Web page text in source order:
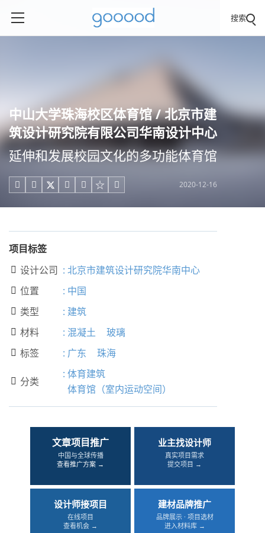
搜索
中山大学珠海校区体育馆 / 北京市建
筑设计研究院有限公司华南设计中心
延伸和发展校园文化的多功能体育馆
     2020-12-16
项目标签
 设计公司 : 北京市建筑设计研究院华南中心
 位置 : 中国
 类型 : 建筑
 材料 : 混凝土 玻璃
 标签 : 广东 珠海
 分类
: 体育建筑
体育馆（室内运动空间）
文章项目推广
中国与全球传播
查看推广方案 →
业主找设计师
真实项目需求
提交项目 →
设计师接项目
在线项目
查看机会 →
建材品牌推广
品牌展示 · 项目选材
进入材料库 →